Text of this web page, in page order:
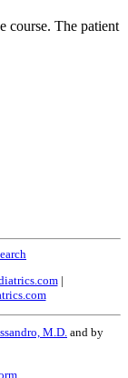
course. The patient
|
M.D. and by